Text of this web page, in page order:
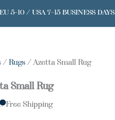
5-10 / USA 7-15 BUSINESS DAYS
/ Rugs / Azetta Small Rug
Small Rug
Free Shipping